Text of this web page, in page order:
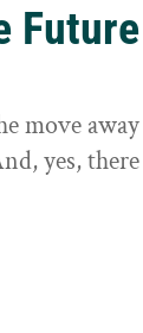
move
yes,